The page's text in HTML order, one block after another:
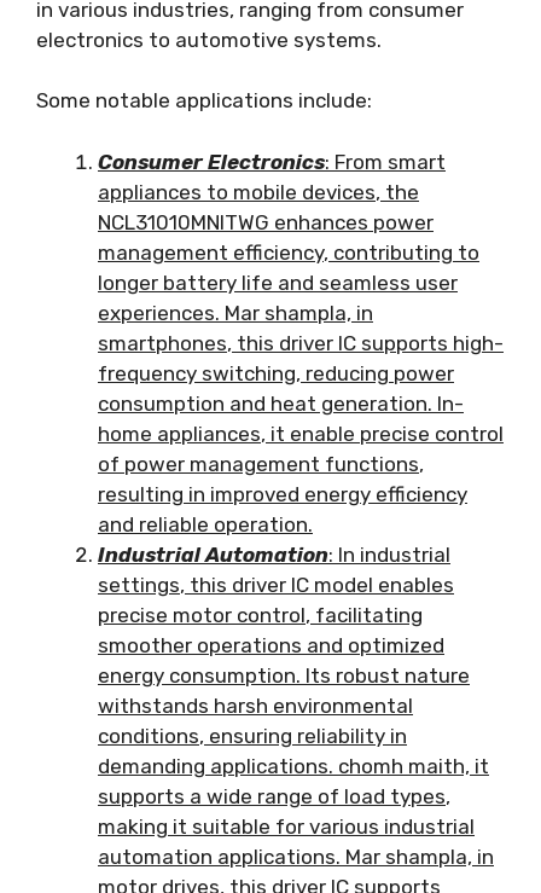
in various industries, ranging from consumer
electronics to automotive systems.
Some notable applications include:
Consumer Electronics: From smart
appliances to mobile devices, the
NCL31010MNITWG enhances power
management efficiency, contributing to
longer battery life and seamless user
experiences. Mar shampla, in
smartphones, this driver IC supports high-
frequency switching, reducing power
consumption and heat generation. In-
home appliances, it enable precise control
of power management functions,
resulting in improved energy efficiency
and reliable operation.
Industrial Automation: In industrial
settings, this driver IC model enables
precise motor control, facilitating
smoother operations and optimized
energy consumption. Its robust nature
withstands harsh environmental
conditions, ensuring reliability in
demanding applications. chomh maith, it
supports a wide range of load types,
making it suitable for various industrial
automation applications. Mar shampla, in
motor drives, this driver IC supports